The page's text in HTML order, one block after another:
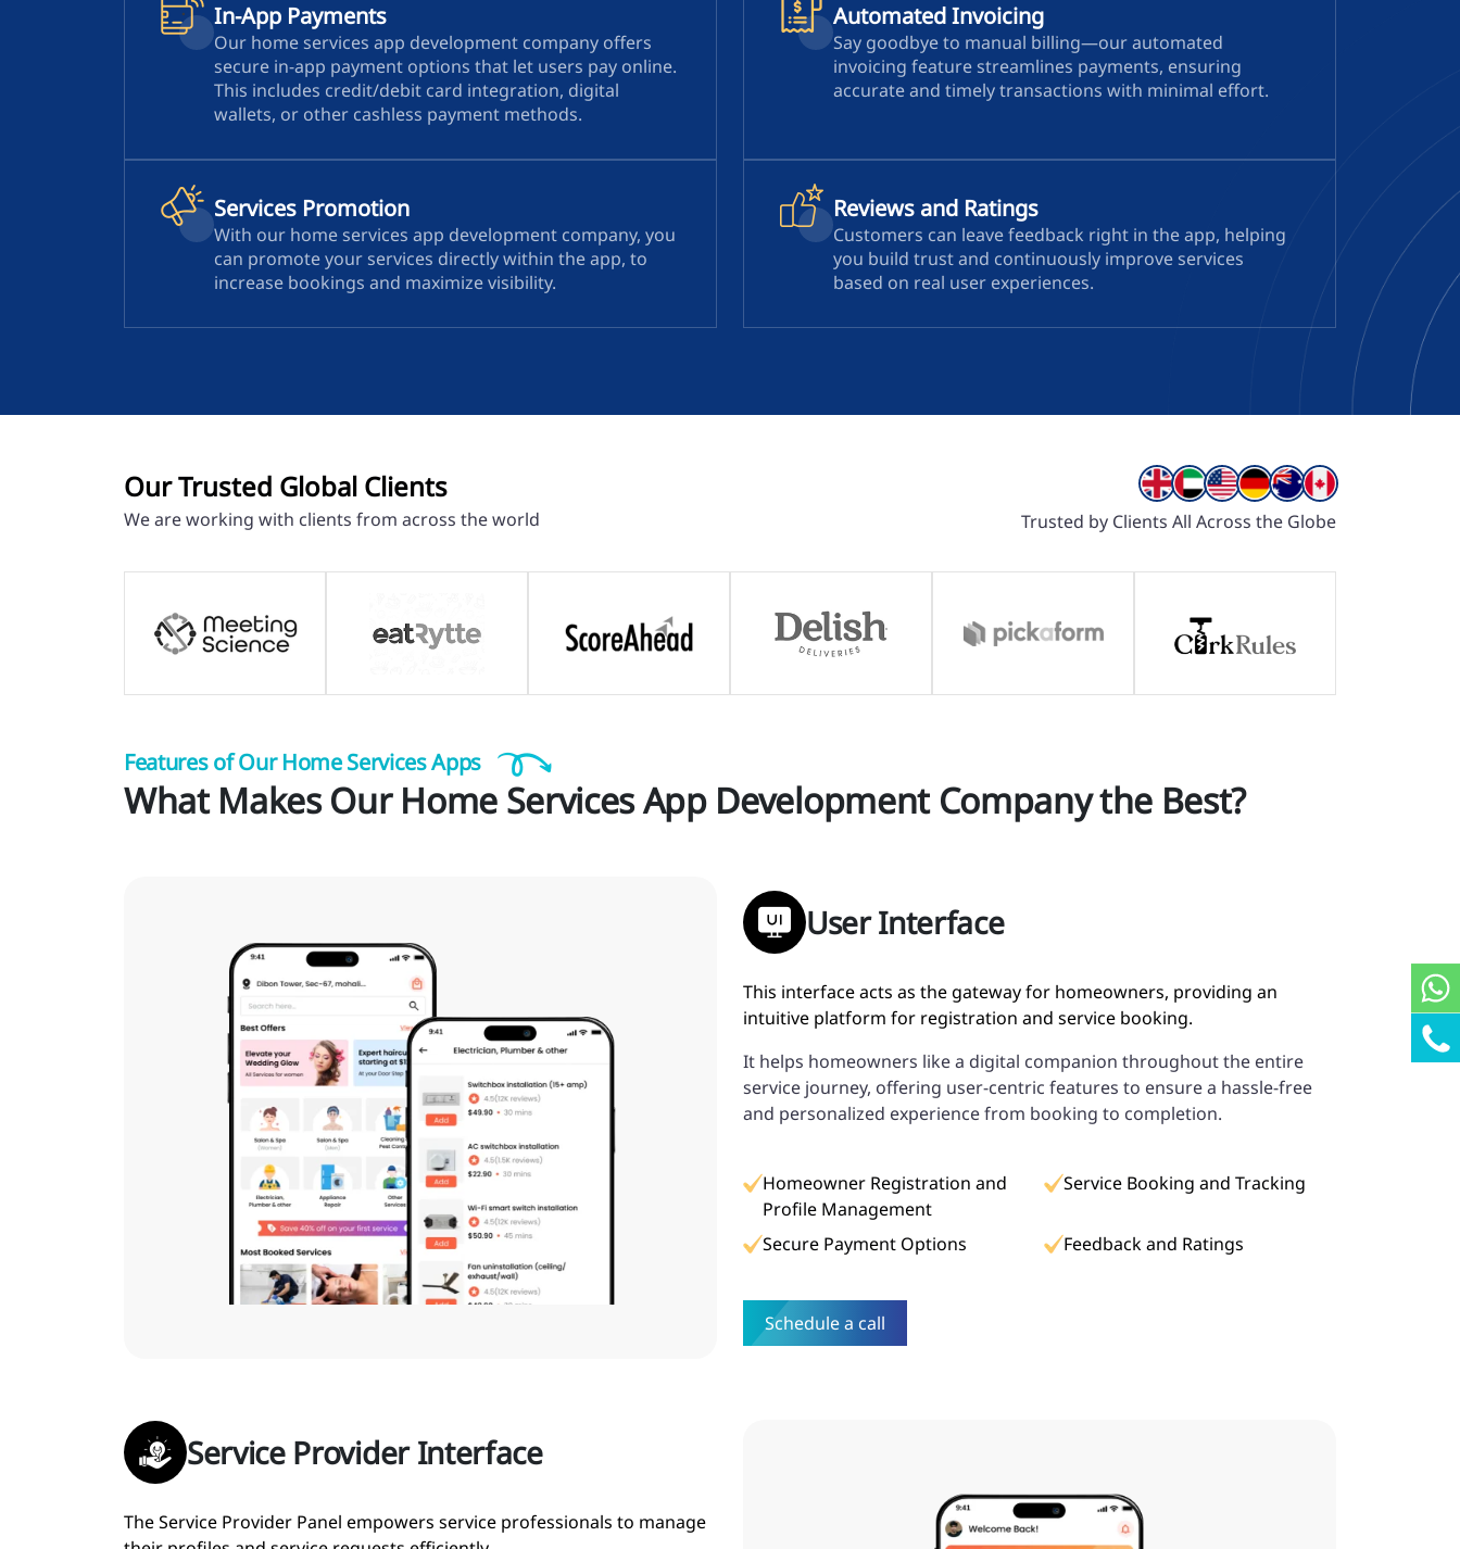
In-App Payments
Our home services app development company offers
secure in-app payment options that let users pay online.
This includes credit/debit card integration, digital
wallets, or other cashless payment methods.
Automated Invoicing
Say goodbye to manual billing—our automated
invoicing feature streamlines payments, ensuring
accurate and timely transactions with minimal effort.
Services Promotion
With our home services app development company, you
can promote your services directly within the app, to
increase bookings and maximize visibility.
Reviews and Ratings
Customers can leave feedback right in the app, helping
you build trust and continuously improve services
based on real user experiences.
Our Trusted Global Clients
We are working with clients from across the world Trusted by Clients All Across the Globe
Features of Our Home Services Apps
What Makes Our Home Services App Development Company the Best?
User Interface
This interface acts as the gateway for homeowners, providing an
intuitive platform for registration and service booking.
It helps homeowners like a digital companion throughout the entire
service journey, offering user-centric features to ensure a hassle-free
and personalized experience from booking to completion.
Homeowner Registration and
Profile Management
Service Booking and Tracking
Secure Payment Options Feedback and Ratings
Schedule a call
Service Provider Interface
The Service Provider Panel empowers service professionals to manage